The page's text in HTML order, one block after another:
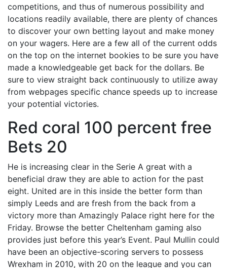
competitions, and thus of numerous possibility and
locations readily available, there are plenty of chances
to discover your own betting layout and make money
on your wagers. Here are a few all of the current odds
on the top on the internet bookies to be sure you have
made a knowledgeable get back for the dollars. Be
sure to view straight back continuously to utilize away
from webpages specific chance speeds up to increase
your potential victories.
Red coral 100 percent free
Bets 20
He is increasing clear in the Serie A great with a
beneficial draw they are able to action for the past
eight. United are in this inside the better form than
simply Leeds and are fresh from the back from a
victory more than Amazingly Palace right here for the
Friday. Browse the better Cheltenham gaming also
provides just before this year’s Event. Paul Mullin could
have been an objective-scoring servers to possess
Wrexham in 2010, with 20 on the league and you can